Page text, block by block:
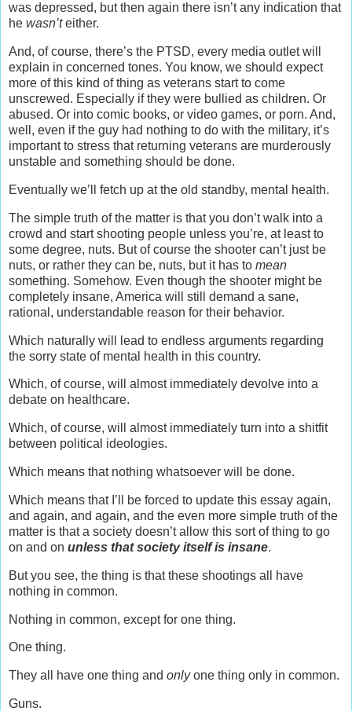
was depressed, but then again there isn’t any indication that
he wasn’teither.
And, of course, there’s the PTSD, every media outlet will
explain in concerned tones. You know, we should expect
more of this kind of thing as veterans start to come
unscrewed. Especially if they were bullied as children. Or
abused. Or into comic books, or video games, or porn. And,
well, even if the guy had nothing to do with the military, it’s
important to stress that returning veterans are murderously
unstable and something should be done.
Eventually we’ll fetch up at the old standby, mental health.
The simple truth of the matter is that you don’t walk into a
crowd and start shooting people unless you’re, at least to
some degree, nuts. But of course the shooter can’t just be
nuts, or rather they can be, nuts, but it has to mean
something. Somehow. Even though the shooter might be
completely insane, America will still demand a sane,
rational, understandable reason for their behavior.
Which naturally will lead to endless arguments regarding
the sorry state of mental health in this country.
Which, of course, will almost immediately devolve into a
debate on healthcare.
Which, of course, will almost immediately turn into a shitfit
between political ideologies.
Which means that nothing whatsoever will be done.
Which means that I’ll be forced to update this essay again,
and again, and again, and the even more simple truth of the
matter is that a society doesn’t allow this sort of thing to go
on and on unless that society itself is insane.
But you see, the thing is that these shootings all have
nothing in common.
Nothing in common, except for one thing.
One thing.
They all have one thing and onlyone thing only in common.
Guns.